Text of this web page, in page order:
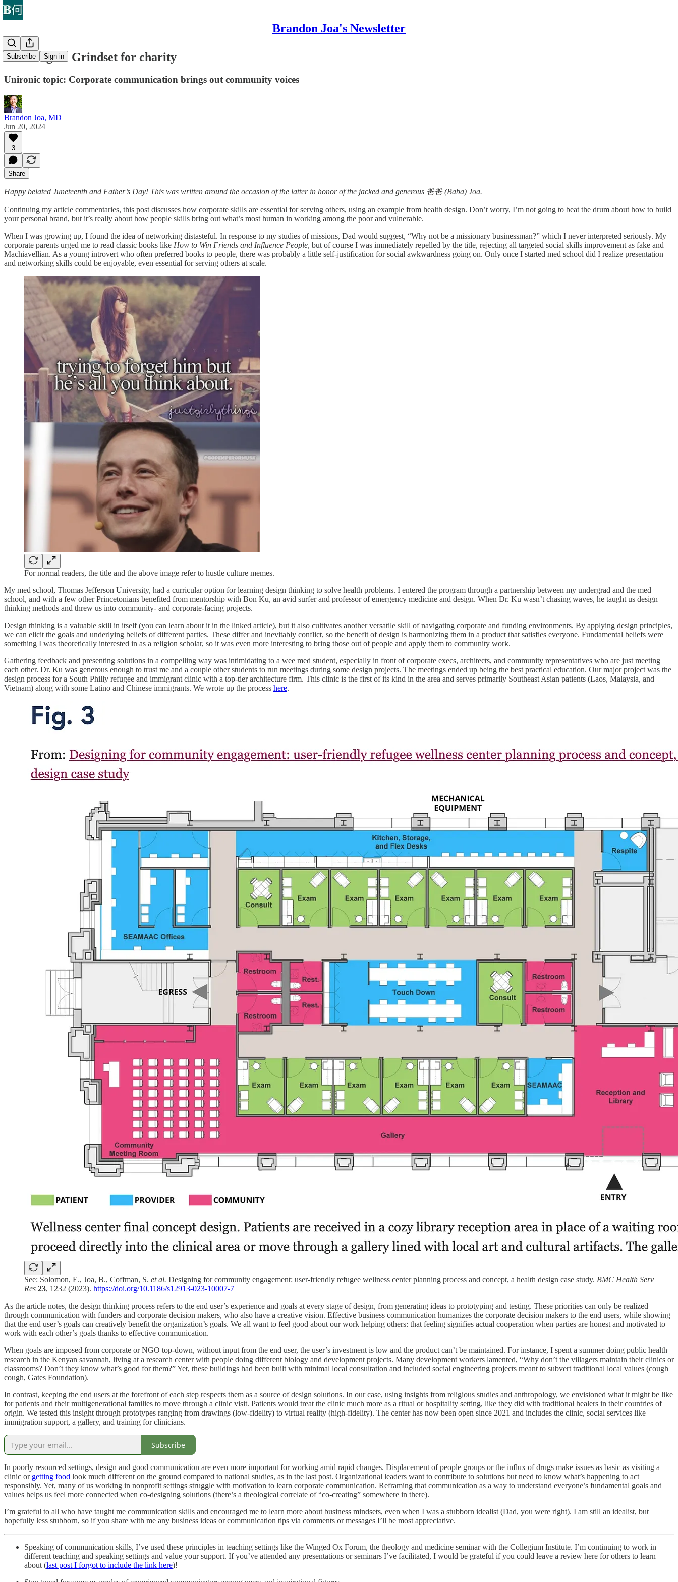
Brandon Joa's Newsletter
Subscribe Sign in
Dad’s Sigma Grindset for charity
Unironic topic: Corporate communication brings out community voices
Brandon Joa, MD
Jun 20, 2024
3
Share
Happy belated Juneteenth and Father’s Day! This was written around the occasion of the latter in honor of the jacked and generous 爸爸 (Baba) Joa.
Continuing my article commentaries, this post discusses how corporate skills are essential for serving others, using an example from health design. Don’t worry, I’m not going to beat the drum about how to build
your personal brand, but it’s really about how people skills bring out what’s most human in working among the poor and vulnerable.
When I was growing up, I found the idea of networking distasteful. In response to my studies of missions, Dad would suggest, “Why not be a missionary businessman?” which I never interpreted seriously. My
corporate parents urged me to read classic books like How to Win Friends and Influence People, but of course I was immediately repelled by the title, rejecting all targeted social skills improvement as fake and
Machiavellian. As a young introvert who often preferred books to people, there was probably a little self-justification for social awkwardness going on. Only once I started med school did I realize presentation
and networking skills could be enjoyable, even essential for serving others at scale.
For normal readers, the title and the above image refer to hustle culture memes.
My med school, Thomas Jefferson University, had a curricular option for learning design thinking to solve health problems. I entered the program through a partnership between my undergrad and the med
school, and with a few other Princetonians benefited from mentorship with Bon Ku, an avid surfer and professor of emergency medicine and design. When Dr. Ku wasn’t chasing waves, he taught us design
thinking methods and threw us into community- and corporate-facing projects.
Design thinking is a valuable skill in itself (you can learn about it in the linked article), but it also cultivates another versatile skill of navigating corporate and funding environments. By applying design principles,
we can elicit the goals and underlying beliefs of different parties. These differ and inevitably conflict, so the benefit of design is harmonizing them in a product that satisfies everyone. Fundamental beliefs were
something I was theoretically interested in as a religion scholar, so it was even more interesting to bring those out of people and apply them to community work.
Gathering feedback and presenting solutions in a compelling way was intimidating to a wee med student, especially in front of corporate execs, architects, and community representatives who are just meeting
each other. Dr. Ku was generous enough to trust me and a couple other students to run meetings during some design projects. The meetings ended up being the best practical education. Our major project was the
design process for a South Philly refugee and immigrant clinic with a top-tier architecture firm. This clinic is the first of its kind in the area and serves primarily Southeast Asian patients (Laos, Malaysia, and
Vietnam) along with some Latino and Chinese immigrants. We wrote up the process here.
See: Solomon, E., Joa, B., Coffman, S. et al. Designing for community engagement: user-friendly refugee wellness center planning process and concept, a health design case study. BMC Health Serv
Res 23, 1232 (2023). https://doi.org/10.1186/s12913-023-10007-7
As the article notes, the design thinking process refers to the end user’s experience and goals at every stage of design, from generating ideas to prototyping and testing. These priorities can only be realized
through communication with funders and corporate decision makers, who also have a creative vision. Effective business communication humanizes the corporate decision makers to the end users, while showing
that the end user’s goals can creatively benefit the organization’s goals. We all want to feel good about our work helping others: that feeling signifies actual cooperation when parties are honest and motivated to
work with each other’s goals thanks to effective communication.
When goals are imposed from corporate or NGO top-down, without input from the end user, the user’s investment is low and the product can’t be maintained. For instance, I spent a summer doing public health
research in the Kenyan savannah, living at a research center with people doing different biology and development projects. Many development workers lamented, “Why don’t the villagers maintain their clinics or
classrooms? Don’t they know what’s good for them?” Yet, these buildings had been built with minimal local consultation and included social engineering projects meant to subvert traditional local values (cough
cough, Gates Foundation).
In contrast, keeping the end users at the forefront of each step respects them as a source of design solutions. In our case, using insights from religious studies and anthropology, we envisioned what it might be like
for patients and their multigenerational families to move through a clinic visit. Patients would treat the clinic much more as a ritual or hospitality setting, like they did with traditional healers in their countries of
origin. We tested this insight through prototypes ranging from drawings (low-fidelity) to virtual reality (high-fidelity). The center has now been open since 2021 and includes the clinic, social services like
immigration support, a gallery, and training for clinicians.
Subscribe
In poorly resourced settings, design and good communication are even more important for working amid rapid changes. Displacement of people groups or the influx of drugs make issues as basic as visiting a
clinic or getting food look much different on the ground compared to national studies, as in the last post. Organizational leaders want to contribute to solutions but need to know what’s happening to act
responsibly. Yet, many of us working in nonprofit settings struggle with motivation to learn corporate communication. Reframing that communication as a way to understand everyone’s fundamental goals and
values helps us feel more connected when co-designing solutions (there’s a theological correlate of “co-creating” somewhere in there).
I’m grateful to all who have taught me communication skills and encouraged me to learn more about business mindsets, even when I was a stubborn idealist (Dad, you were right). I am still an idealist, but
hopefully less stubborn, so if you share with me any business ideas or communication tips via comments or messages I’ll be most appreciative.
Speaking of communication skills, I’ve used these principles in teaching settings like the Winged Ox Forum, the theology and medicine seminar with the Collegium Institute. I’m continuing to work in
different teaching and speaking settings and value your support. If you’ve attended any presentations or seminars I’ve facilitated, I would be grateful if you could leave a review here for others to learn
about (last post I forgot to include the link here)!